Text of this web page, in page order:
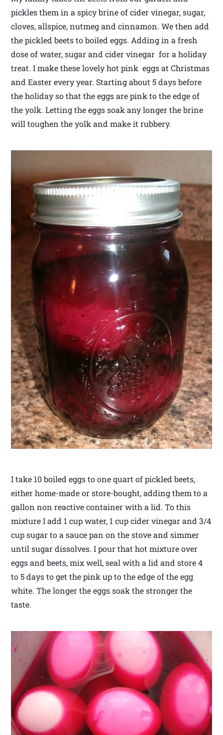
pickles them in a spicy brine of cider vinegar, sugar,
cloves, allspice, nutmeg and cinnamon. We then add
the pickled beets to boiled eggs. Adding in a fresh
dose of water, sugar and cider vinegar for a holiday
treat. I make these lovely hot pink eggs at Christmas
and Easter every year. Starting about 5 days before
the holiday so that the eggs are pink to the edge of
the yolk. Letting the eggs soak any longer the brine
will toughen the yolk and make it rubbery.
I take 10 boiled eggs to one quart of pickled beets,
either home-made or store-bought, adding them to a
gallon non reactive container with a lid. To this
mixture I add 1 cup water, 1 cup cider vinegar and 3/4
cup sugar to a sauce pan on the stove and simmer
until sugar dissolves. I pour that hot mixture over
eggs and beets, mix well, seal with a lid and store 4
to 5 days to get the pink up to the edge of the egg
white. The longer the eggs soak the stronger the
taste.